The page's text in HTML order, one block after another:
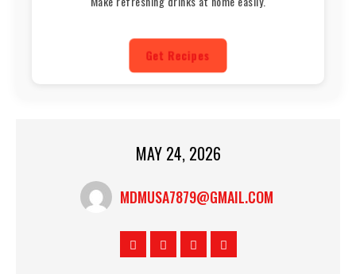
Get Recipes
MAY 24, 2026
MDMUSA7879@GMAIL.COM